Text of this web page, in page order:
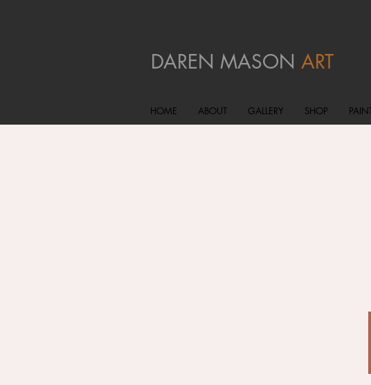
DAREN MASON ART
HOME ABOUT GALLERY SHOP